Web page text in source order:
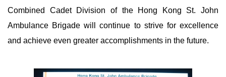
Combined Cadet Division of the Hong Kong St. John
Ambulance Brigade will continue to strive for excellence
and achieve even greater accomplishments in the future.